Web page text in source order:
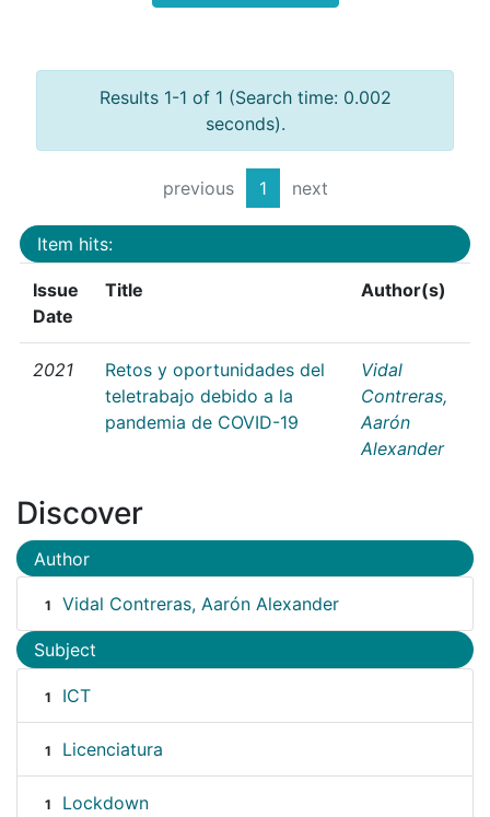
Results 1-1 of 1 (Search time: 0.002
seconds).
previous 1 next
Item hits:
Issue
Date
Title Author(s)
2021
Retos y oportunidades del
teletrabajo debido a la
pandemia de COVID-19
Vidal
Contreras,
Aarón
Alexander
Discover
Author
1 Vidal Contreras, Aarón Alexander
Subject
1 ICT
1 Licenciatura
1 Lockdown